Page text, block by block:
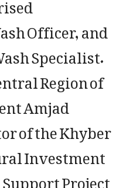
Officer, and
Specialist.
Region of
Amjad
of the Khyber
Investment
Project